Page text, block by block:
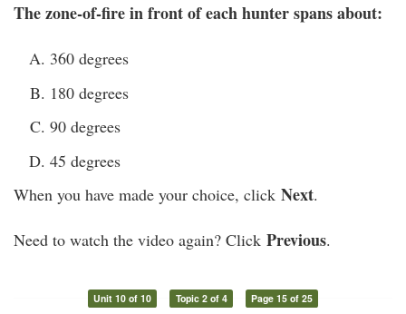
The zone-of-fire in front of each hunter spans about:
360 degrees
180 degrees
90 degrees
45 degrees
When you have made your choice, click Next.
Need to watch the video again? Click Previous.
Unit 10 of 10 Topic 2 of 4 Page 15 of 25